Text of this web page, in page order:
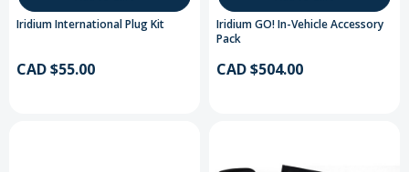
Iridium International Plug Kit
CAD $55.00
Iridium GO! In-Vehicle Accessory
Pack
CAD $504.00